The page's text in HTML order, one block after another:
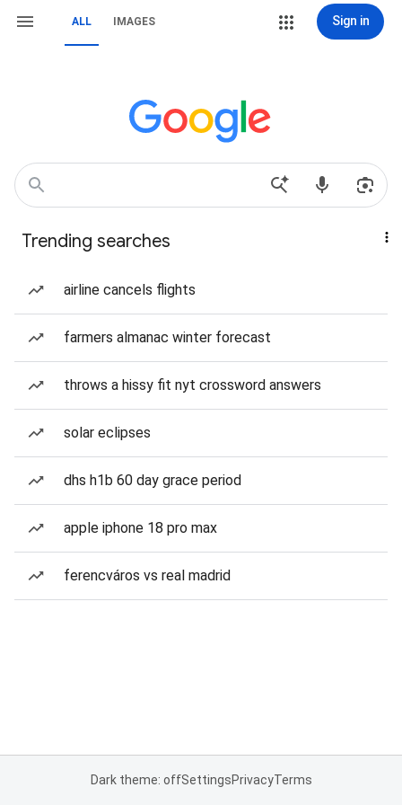
ALL IMAGES Sign in
Trending searches
airline cancels flights
farmers almanac winter forecast
throws a hissy fit nyt crossword answers
solar eclipses
dhs h1b 60 day grace period
apple iphone 18 pro max
ferencváros vs real madrid
Dark theme: offSettingsPrivacyTerms